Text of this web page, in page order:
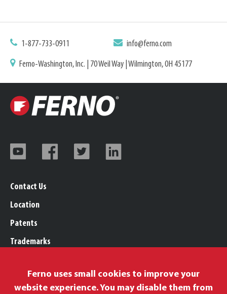
1-877-733-0911 info@ferno.com
Ferno-Washington, Inc. | 70 Weil Way | Wilmington, OH 45177
Contact Us
Location
Patents
Trademarks
Legal, Purchasing, & Warranty Info
Ferno uses small cookies to improve your
website experience. You may disable them from